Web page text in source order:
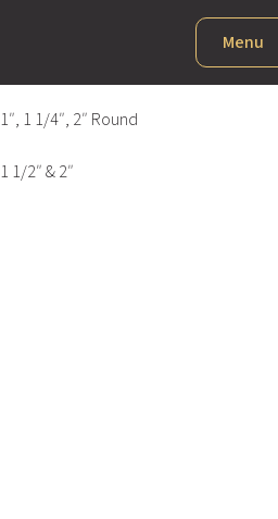
Menu
1″, 1 1/4″, 2″ Round
1 1/2″ & 2″